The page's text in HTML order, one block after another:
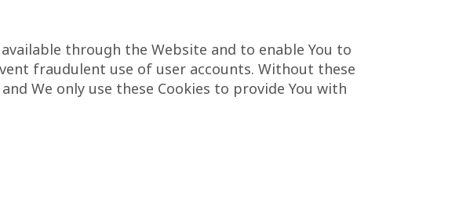
through the Website and to enable You to
fraudulent use of user accounts. Without these
We only use these Cookies to provide You with